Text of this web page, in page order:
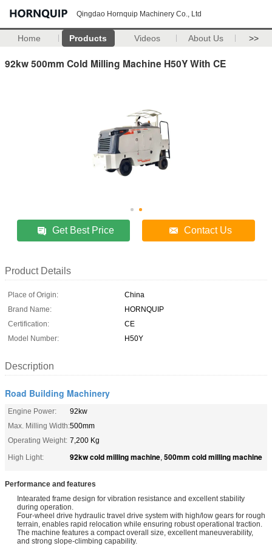
Qingdao Hornquip Machinery Co., Ltd
Home Products Videos About Us >>
92kw 500mm Cold Milling Machine H50Y With CE
Get Best Price Contact Us
Product Details
Place of Origin:
China
Brand Name:
HORNQUIP
Certification:
CE
Model Number:
H50Y
Description
Road Building Machinery
Engine Power:
92kw
Max. Milling Width:500mm
Operating Weight: 7,200 Kg
High Light:
92kw cold milling machine, 500mm cold milling machine
Performance and features
Intearated frame design for vibration resistance and excellent stability
during operation.
Four-wheel drive hydraulic travel drive system with high/low gears for rough
terrain, enables rapid relocation while ensuring robust operational traction.
The machine features a compact overall size, excellent maneuverability,
and strong slope-climbing capability.